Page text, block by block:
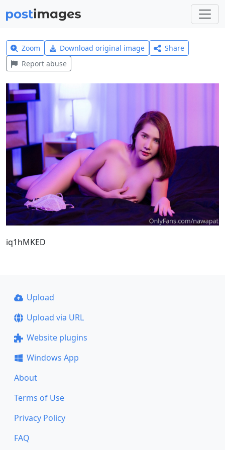
Zoom Download original image
Share
Report abuse
iq1hMKED
Upload
Upload via URL
Website plugins
Windows App
About
Terms of Use
Privacy Policy
FAQ